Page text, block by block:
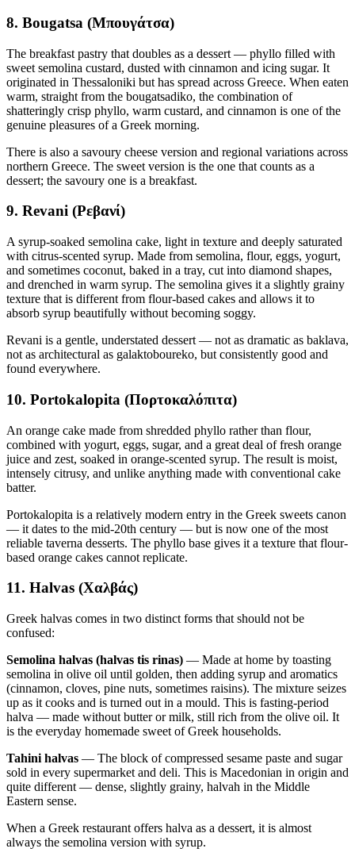
8. Bougatsa (Μπουγάτσα)
The breakfast pastry that doubles as a dessert — phyllo filled with
sweet semolina custard, dusted with cinnamon and icing sugar. It
originated in Thessaloniki but has spread across Greece. When eaten
warm, straight from the bougatsadiko, the combination of
shatteringly crisp phyllo, warm custard, and cinnamon is one of the
genuine pleasures of a Greek morning.
There is also a savoury cheese version and regional variations across
northern Greece. The sweet version is the one that counts as a
dessert; the savoury one is a breakfast.
9. Revani (Ρεβανί)
A syrup-soaked semolina cake, light in texture and deeply saturated
with citrus-scented syrup. Made from semolina, flour, eggs, yogurt,
and sometimes coconut, baked in a tray, cut into diamond shapes,
and drenched in warm syrup. The semolina gives it a slightly grainy
texture that is different from flour-based cakes and allows it to
absorb syrup beautifully without becoming soggy.
Revani is a gentle, understated dessert — not as dramatic as baklava,
not as architectural as galaktoboureko, but consistently good and
found everywhere.
10. Portokalopita (Πορτοκαλόπιτα)
An orange cake made from shredded phyllo rather than flour,
combined with yogurt, eggs, sugar, and a great deal of fresh orange
juice and zest, soaked in orange-scented syrup. The result is moist,
intensely citrusy, and unlike anything made with conventional cake
batter.
Portokalopita is a relatively modern entry in the Greek sweets canon
— it dates to the mid-20th century — but is now one of the most
reliable taverna desserts. The phyllo base gives it a texture that flour-
based orange cakes cannot replicate.
11. Halvas (Χαλβάς)
Greek halvas comes in two distinct forms that should not be
confused:
Semolina halvas (halvas tis rinas) — Made at home by toasting
semolina in olive oil until golden, then adding syrup and aromatics
(cinnamon, cloves, pine nuts, sometimes raisins). The mixture seizes
up as it cooks and is turned out in a mould. This is fasting-period
halva — made without butter or milk, still rich from the olive oil. It
is the everyday homemade sweet of Greek households.
Tahini halvas — The block of compressed sesame paste and sugar
sold in every supermarket and deli. This is Macedonian in origin and
quite different — dense, slightly grainy, halvah in the Middle
Eastern sense.
When a Greek restaurant offers halva as a dessert, it is almost
always the semolina version with syrup.